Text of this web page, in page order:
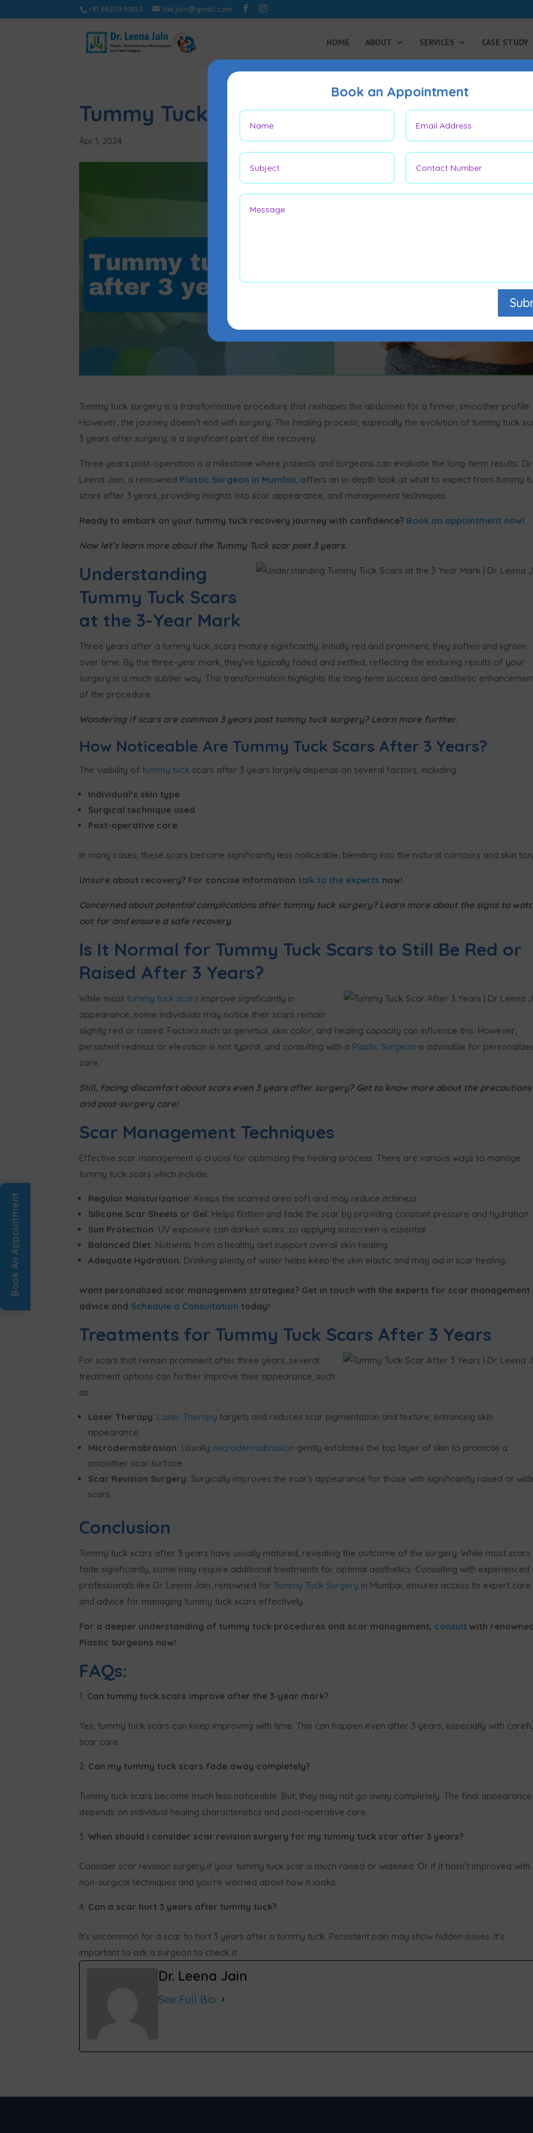
+91 98209 91853 link.jain@gmail.com
HOME ABOUT SERVICES CASE STUDY
Tummy Tuck Scar After 3 Years
Apr 1, 2024
Tummy tuck surgery is a transformative procedure that reshapes the abdomen for a firmer, smoother profile.
However, the journey doesn’t end with surgery. The healing process, especially the evolution of tummy tuck
3 years after surgery, is a significant part of the recovery.
Three years post-operation is a milestone where patients and surgeons can evaluate the long-term results. Dr.
Leena Jain, a renowned Plastic Surgeon in Mumbai , offers an in-depth look at what to expect from tummy
scars after 3 years, providing insights into scar appearance, and management techniques.
Ready to embark on your tummy tuck recovery journey with confidence? Book an appointment now!
Now let’s learn more about the Tummy Tuck scar post 3 years.
Understanding
Tummy Tuck Scars
at the 3-Year Mark
Three years after a tummy tuck, scars mature significantly. Initially red and prominent, they soften and lighten
over time. By the three-year mark, they’ve typically faded and settled, reflecting the enduring results of your
surgery in a much subtler way. This transformation highlights the long-term success and aesthetic
of the procedure.
Wondering if scars are common 3 years post tummy tuck surgery? Learn more further.
How Noticeable Are Tummy Tuck Scars After 3 Years?
The visibility of tummy tuck scars after 3 years largely depends on several factors, including
Individual’s skin type
Surgical technique used
Post-operative care
In many cases, these scars become significantly less noticeable, blending into the natural contours and skin
Unsure about recovery? For concise information talk to the experts now!
Concerned about potential complications after tummy tuck surgery? Learn more about the signs to
out for and ensure a safe recovery.
Is It Normal for Tummy Tuck Scars to Still Be Red or
Raised After 3 Years?
While most tummy tuck scars improve significantly in
appearance, some individuals may notice their scars remain
slightly red or raised. Factors such as genetics, skin color, and healing capacity can influence this. However,
persistent redness or elevation is not typical, and consulting with a Plastic Surgeon is advisable for
care.
Still, facing discomfort about scars even 3 years after surgery? Get to know more about the precautions
and post-surgery care!
Scar Management Techniques
Effective scar management is crucial for optimizing the healing process. There are various ways to manage
tummy tuck scars which include:
Regular Moisturization: Keeps the scarred area soft and may reduce itchiness.
Silicone Scar Sheets or Gel: Helps flatten and fade the scar by providing constant pressure and hydration.
Sun Protection: UV exposure can darken scars, so applying sunscreen is essential.
Balanced Diet: Nutrients from a healthy diet support overall skin healing.
Adequate Hydration: Drinking plenty of water helps keep the skin elastic and may aid in scar healing.
Want personalized scar management strategies? Get in touch with the experts for scar management
advice and Schedule a Consultation today!
Treatments for Tummy Tuck Scars After 3 Years
For scars that remain prominent after three years, several
treatment options can further improve their appearance, such
as:
Laser Therapy: Laser Therapy targets and reduces scar pigmentation and texture, enhancing skin
appearance.
Microdermabrasion: Usually microdermabrasion gently exfoliates the top layer of skin to promote a
smoother scar surface.
Scar Revision Surgery: Surgically improves the scar’s appearance for those with significantly raised or
scars.
Conclusion
Tummy tuck scars after 3 years have usually matured, revealing the outcome of the surgery. While most scars
fade significantly, some may require additional treatments for optimal aesthetics. Consulting with experienced
professionals like Dr. Leena Jain, renowned for Tummy Tuck Surgery in Mumbai, ensures access to expert care
and advice for managing tummy tuck scars effectively.
For a deeper understanding of tummy tuck procedures and scar management, consult with
Plastic Surgeons now!
FAQs:
Can tummy tuck scars improve after the 3-year mark?
Yes, tummy tuck scars can keep improving with time. This can happen even after 3 years, especially with
scar care.
Can my tummy tuck scars fade away completely?
Tummy tuck scars become much less noticeable. But, they may not go away completely. The final appearance
depends on individual healing characteristics and post-operative care.
When should I consider scar revision surgery for my tummy tuck scar after 3 years?
Consider scar revision surgery if your tummy tuck scar is much raised or widened. Or if it hasn’t improved with
non-surgical techniques and you’re worried about how it looks.
Can a scar hurt 3 years after tummy tuck?
It’s uncommon for a scar to hurt 3 years after a tummy tuck. Persistent pain may show hidden issues. It’s
important to ask a surgeon to check it.
Dr. Leena Jain
See Full Bio
Book An Appointment
Book an Appointment